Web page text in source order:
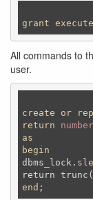
grant execute
All commands to
user.
create or
return
number
as
begin
dbms_lock.
end ;